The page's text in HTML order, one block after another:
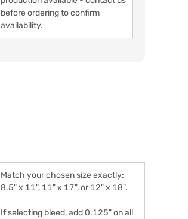
before ordering to confirm
availability.
Match your chosen size exactly:
8.5" x 11", 11" x 17", or 12" x 18".
If selecting bleed, add 0.125" on all